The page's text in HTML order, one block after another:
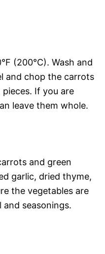
(200°C). Wash and
and chop the carrots
If you are
leave them whole.
and green
garlic, dried thyme,
the vegetables are
seasonings.